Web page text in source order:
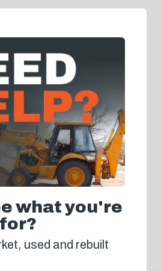
what you're
used and rebuilt